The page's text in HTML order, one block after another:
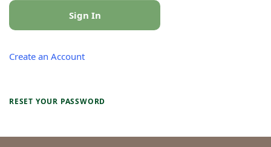
RESET YOUR PASSWORD
Sign In
Create an Account